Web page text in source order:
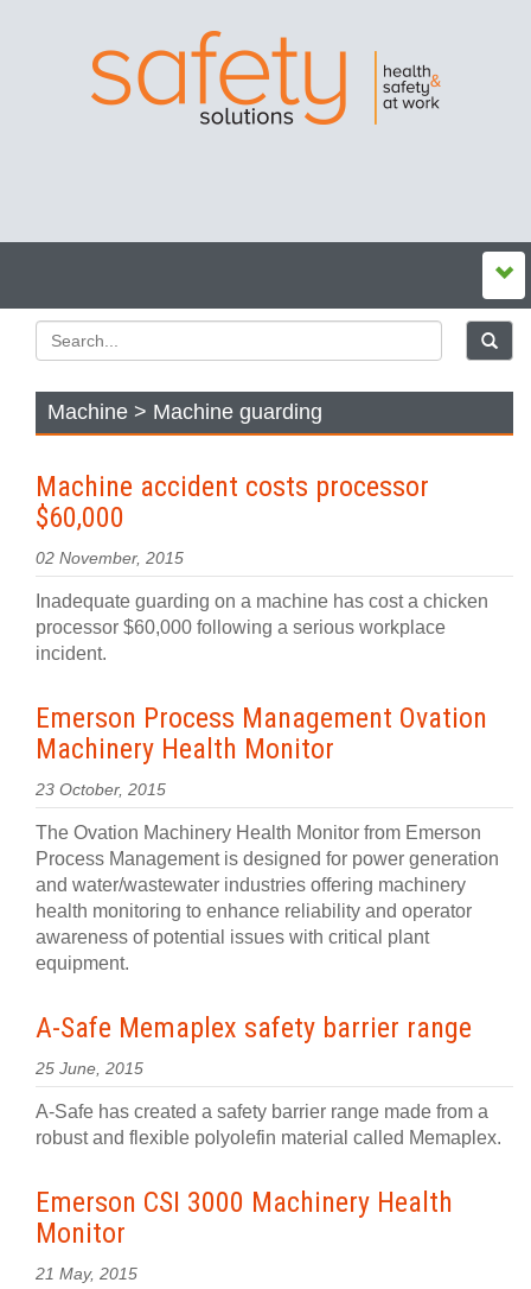
Machine > Machine guarding
Machine accident costs processor
$60,000
02 November, 2015
Inadequate guarding on a machine has cost a chicken
processor $60,000 following a serious workplace
incident.
Emerson Process Management Ovation
Machinery Health Monitor
23 October, 2015
The Ovation Machinery Health Monitor from Emerson
Process Management is designed for power generation
and water/wastewater industries offering machinery
health monitoring to enhance reliability and operator
awareness of potential issues with critical plant
equipment.
A-Safe Memaplex safety barrier range
25 June, 2015
A-Safe has created a safety barrier range made from a
robust and flexible polyolefin material called Memaplex.
Emerson CSI 3000 Machinery Health
Monitor
21 May, 2015